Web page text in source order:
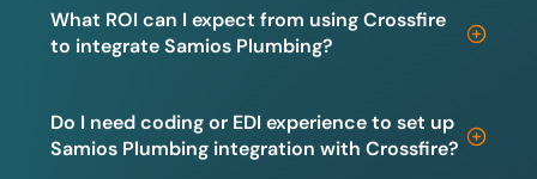
What ROI can I expect from using Crossfire
to integrate Samios Plumbing?
Do I need coding or EDI experience to set up
Samios Plumbing integration with Crossfire?